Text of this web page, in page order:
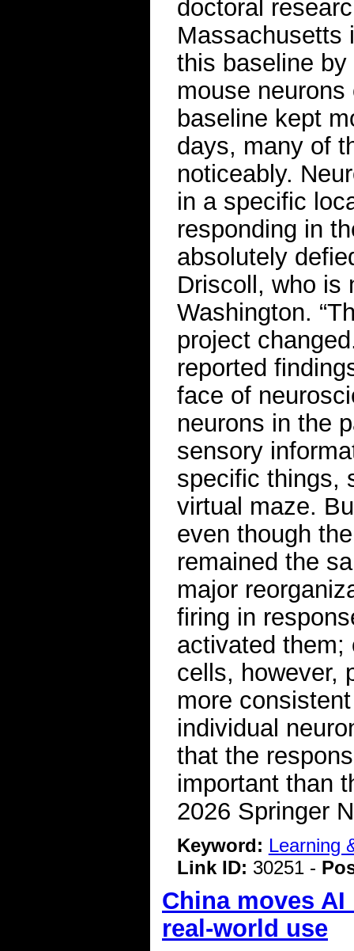
doctoral
Massachusetts
this baseline
mouse neurons
baseline kept
days, many of
noticeably.
in a specific
responding in
absolutely
Driscoll, who is
Washington.
project
reported
face of
neurons in the
sensory
specific things,
virtual maze.
even though
remained the
major
firing in
activated them;
cells, however,
more
individual
that the
important than
2026 Springer
Keyword: Learning
Link ID: 30251 -
China moves
real-world use